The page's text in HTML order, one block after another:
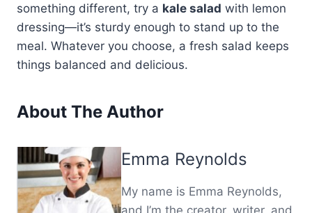
something different, try a kale salad with lemon
dressing—it’s sturdy enough to stand up to the
meal. Whatever you choose, a fresh salad keeps
things balanced and delicious.
About The Author
Emma Reynolds
My name is Emma Reynolds,
and I’m the creator, writer, and